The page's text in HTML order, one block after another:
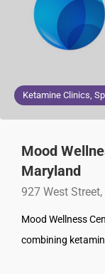
Ketamine Clinics,
Mood
Maryland
927 West
Mood Wellness
combining